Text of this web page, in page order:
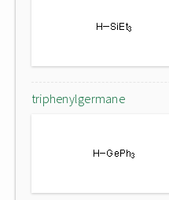
triphenylgermane